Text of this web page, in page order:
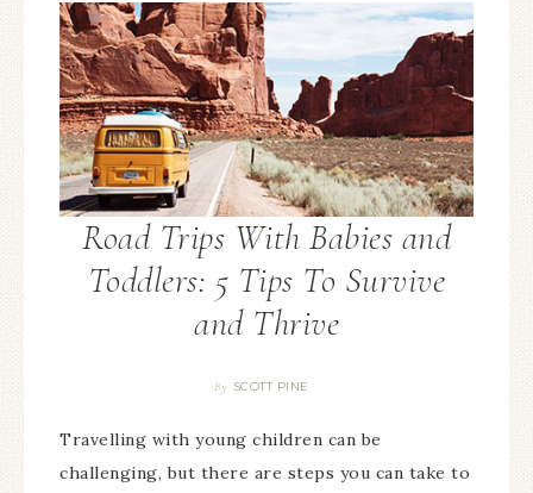
Road Trips With Babies and
Toddlers: 5 Tips To Survive
and Thrive
By SCOTT PINE
Travelling with young children can be
challenging, but there are steps you can take to